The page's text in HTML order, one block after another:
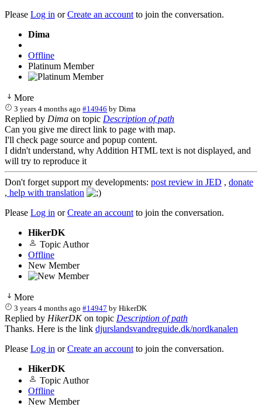
Please Log in orCreate an account to join the conversation.
Dima
Offline
Platinum Member
More
3 years 4 months ago #14946 byDima
Replied by Dima on topic Description of path
Can you give me direct link to page with map.
I'll check page source and popup content.
I didn't understand, why Addition HTML text is not displayed, and
will try to reproduce it
Don't forget support my developments: post review in JED , donate
, help with translation
Please Log in orCreate an account to join the conversation.
HikerDK
Topic Author
Offline
New Member
More
3 years 4 months ago #14947 byHikerDK
Replied by HikerDKon topic Description of path
Thanks. Here is the link djurslandsvandreguide.dk/nordkanalen
Please Log in orCreate an account to join the conversation.
HikerDK
Topic Author
Offline
New Member